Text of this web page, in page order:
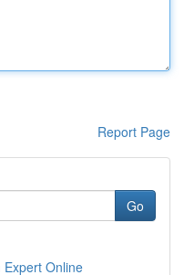
Report Page
Go
Online